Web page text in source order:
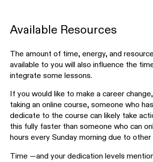
Available Resources
The amount of time, energy, and
available to you will also influence the
integrate some lessons.
If you would like to make a career
taking an online course, someone who
dedicate to the course can likely take
this fully faster than someone who can
hours every Sunday morning due to
Time —and your dedication levels